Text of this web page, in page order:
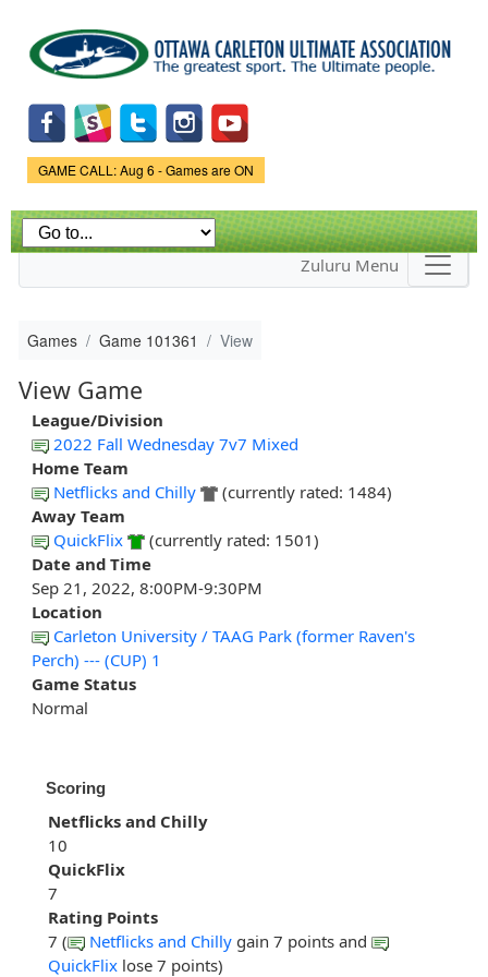
main
content
Game Status.
GAME CALL: Aug 6 - Games are ON
Zuluru Menu
Games Game 101361 View
View Game
League/Division
2022 Fall Wednesday 7v7 Mixed
Home Team
Netflicks and Chilly
(currently rated: 1484)
Away Team
QuickFlix
(currently rated: 1501)
Date and Time
Sep 21, 2022, 8:00PM-9:30PM
Location
Carleton University / TAAG Park (former Raven's
Perch) --- (CUP) 1
Game Status
Normal
Scoring
Netflicks and Chilly
10
QuickFlix
7
Rating Points
7 (
Netflicks and Chilly gain 7 points and
QuickFlix lose 7 points)